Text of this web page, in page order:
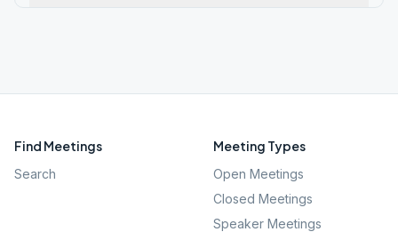
Find Meetings
Search
Meeting Types
Open Meetings
Closed Meetings
Speaker Meetings